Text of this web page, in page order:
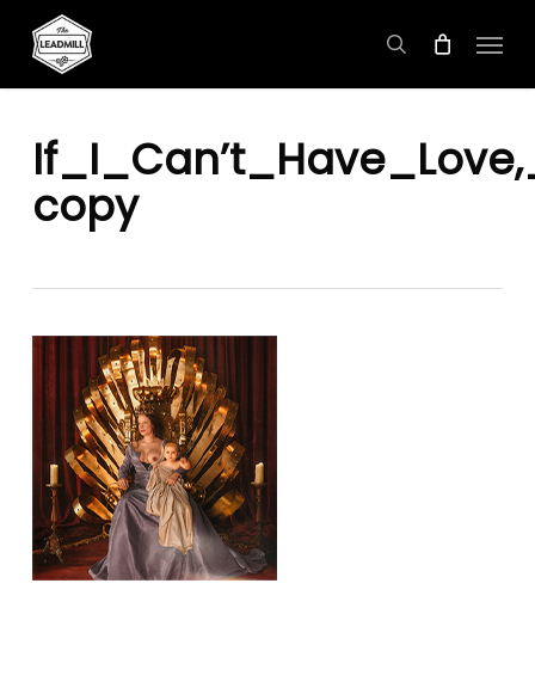
search
Menu
copy